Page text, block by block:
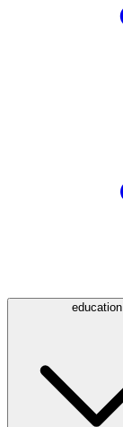
education